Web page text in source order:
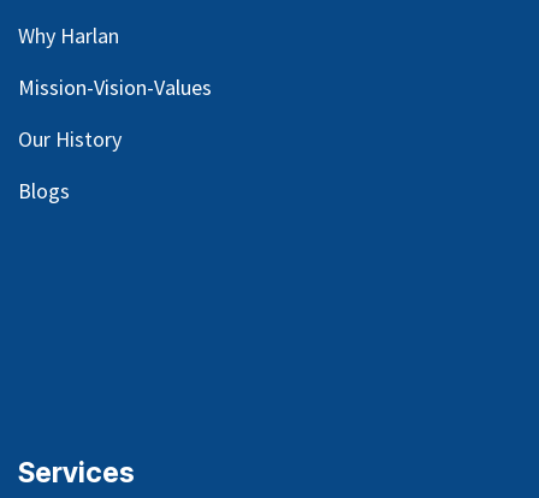
Why Harlan
Mission-Vision-Values
Our History
Blogs
Services